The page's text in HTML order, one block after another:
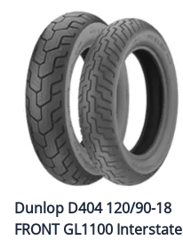
Dunlop D404 120/90-18
FRONT GL1100 Interstate